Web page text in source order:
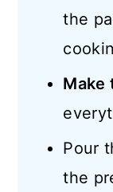
the
Make
Pour
the